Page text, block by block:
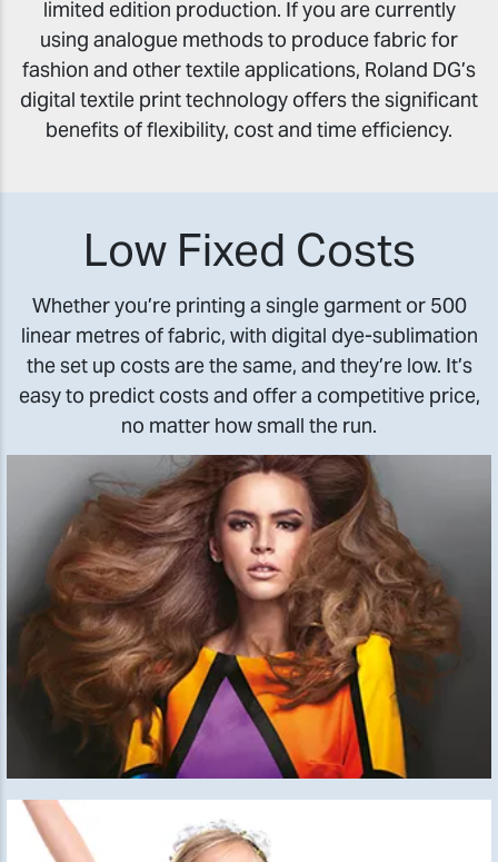
limited edition production. If you are currently
using analogue methods to produce fabric for
fashion and other textile applications, Roland DG’s
digital textile print technology offers the significant
benefits of flexibility, cost and time efficiency.
Low Fixed Costs
Whether you’re printing a single garment or 500
linear metres of fabric, with digital dye-sublimation
the set up costs are the same, and they’re low. It’s
easy to predict costs and offer a competitive price,
no matter how small the run.